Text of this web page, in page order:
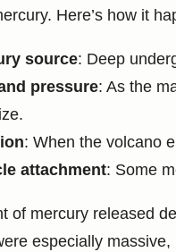
Here’s how it
source: Deep
pressure: As the
: When the volcano
attachment: Some
of mercury released
especially massive,